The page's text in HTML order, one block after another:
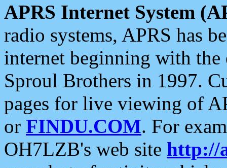
APRS Internet System
radio systems, APRS has
internet beginning with the
Sproul Brothers in 1997.
pages for live viewing of
or FINDU.COM. For
OH7LZB's web site http://